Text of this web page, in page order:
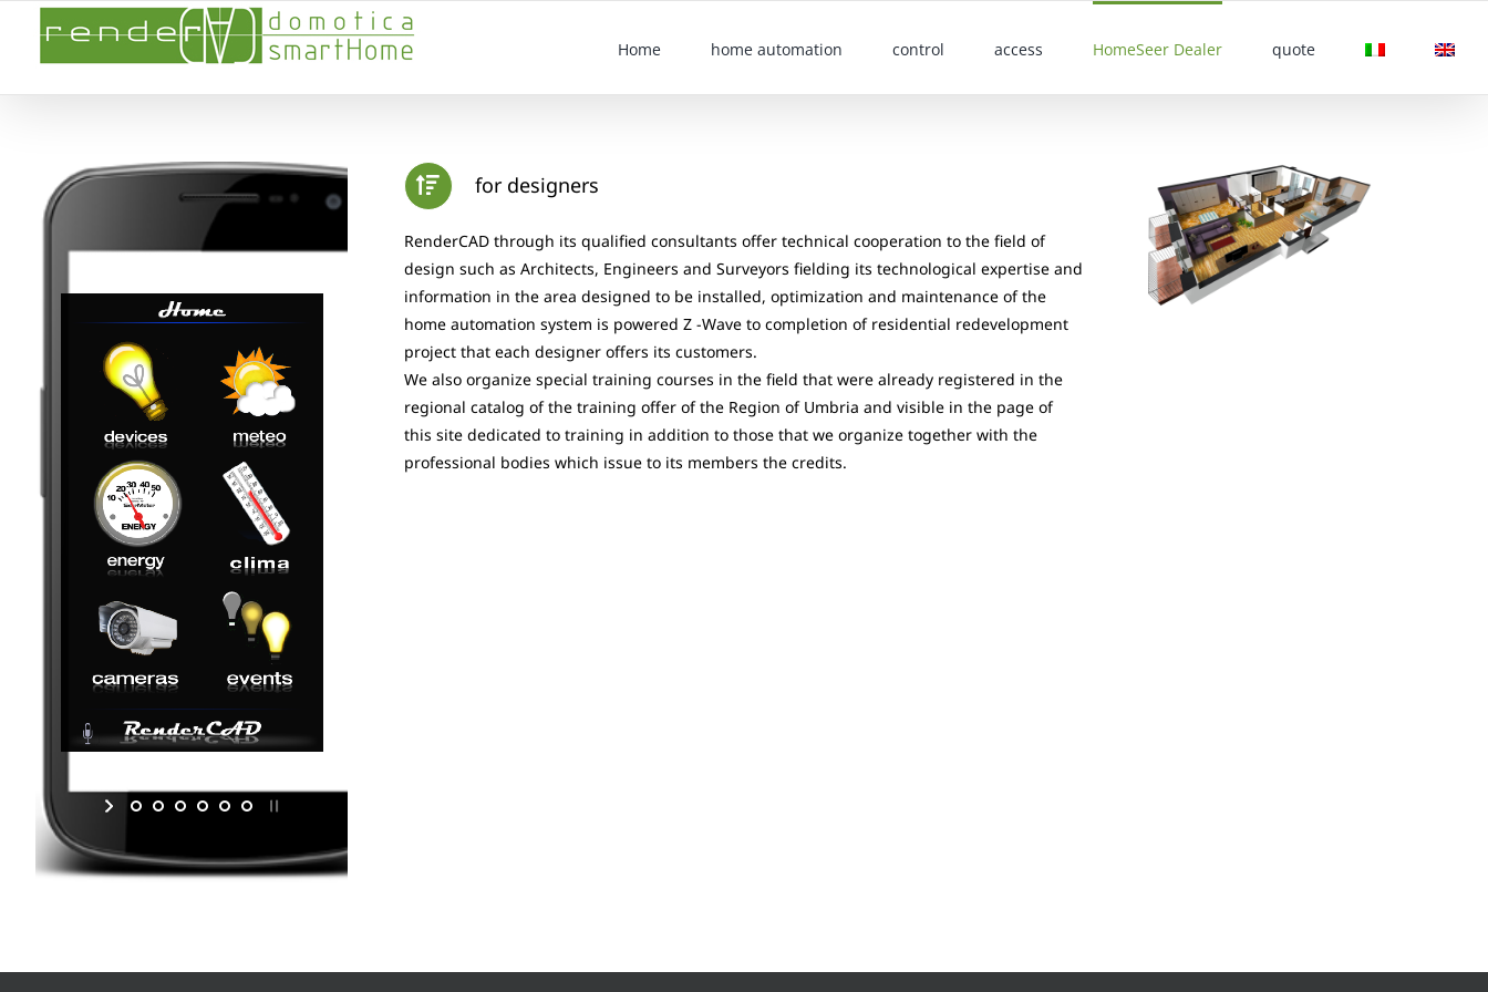
content
Home home automation control access HomeSeer Dealer quote
for designers
RenderCAD through its qualified consultants offer technical cooperation to the field of
design such as Architects, Engineers and Surveyors fielding its technological expertise and
information in the area designed to be installed, optimization and maintenance of the
home automation system is powered Z -Wave to completion of residential redevelopment
project that each designer offers its customers.
We also organize special training courses in the field that were already registered in the
regional catalog of the training offer of the Region of Umbria and visible in the page of
this site dedicated to training in addition to those that we organize together with the
professional bodies which issue to its members the credits.